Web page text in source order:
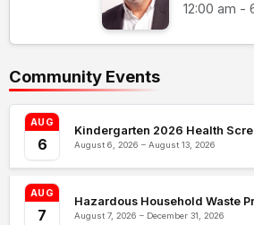
12:00 am -
Community Events
AUG
6
Kindergarten 2026 Health
August 6, 2026 – August 13, 2026
AUG
7
Hazardous Household Waste
August 7, 2026 – December 31, 2026